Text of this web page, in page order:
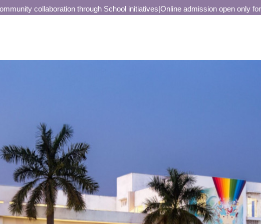
collaboration through School initiatives|Online admission open only for XI